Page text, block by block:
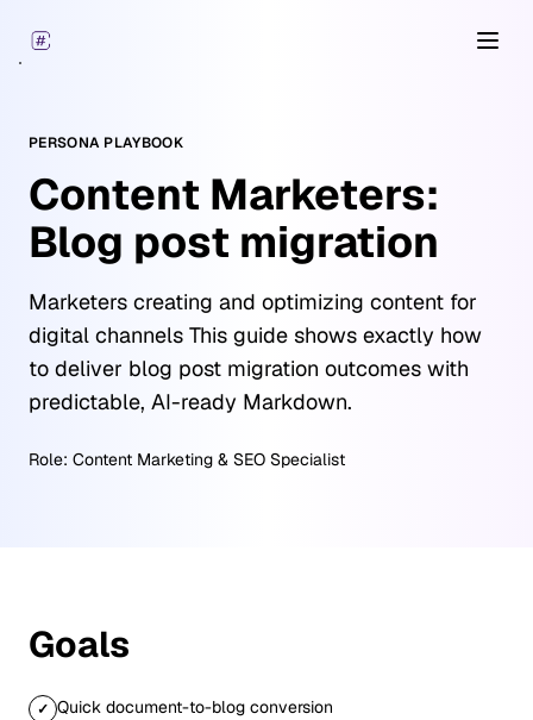
PERSONA PLAYBOOK
Content Marketers:
Blog post migration
Marketers creating and optimizing content for
digital channels This guide shows exactly how
to deliver blog post migration outcomes with
predictable, AI-ready Markdown.
Role: Content Marketing & SEO Specialist
Goals
✓ Quick document-to-blog conversion